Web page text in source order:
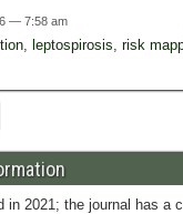
— 7:58 am
, leptospirosis, risk
in 2021; the journal has a